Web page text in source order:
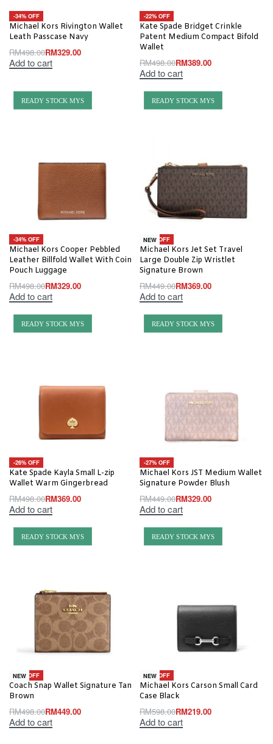
-34% OFF
Michael Kors Rivington Wallet
Leath Passcase Navy
RM498.00RM329.00
Add to cart
-22% OFF
Kate Spade Bridget Crinkle
Patent Medium Compact Bifold
Wallet
RM498.00RM389.00
Add to cart
READY STOCK MYS
-34% OFF
Michael Kors Cooper Pebbled
Leather Billfold Wallet With Coin
Pouch Luggage
RM498.00RM329.00
Add to cart
READY STOCK MYS
-18% OFF
NEW
Michael Kors Jet Set Travel
Large Double Zip Wristlet
Signature Brown
RM449.00RM369.00
Add to cart
READY STOCK MYS
-26% OFF
Kate Spade Kayla Small L-zip
Wallet Warm Gingerbread
RM498.00RM369.00
Add to cart
READY STOCK MYS
-27% OFF
Michael Kors JST Medium Wallet
Signature Powder Blush
RM449.00RM329.00
Add to cart
READY STOCK MYS
-10% OFF
NEW
Coach Snap Wallet Signature Tan
Brown
RM498.00RM449.00
Add to cart
READY STOCK MYS
-63% OFF
NEW
Michael Kors Carson Small Card
Case Black
RM598.00RM219.00
Add to cart